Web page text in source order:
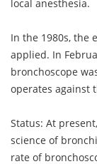
local anesthesia.
In the 1980s, the
applied. In
bronchoscope
operates against
Status: At
science of
rate of